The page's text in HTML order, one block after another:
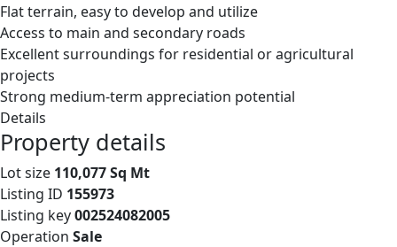
Flat terrain, easy to develop and utilize
Access to main and secondary roads
Excellent surroundings for residential or agricultural
projects
Strong medium-term appreciation potential
Details
Property details
Lot size 110,077 Sq Mt
Listing ID 155973
Listing key002524082005
Operation Sale